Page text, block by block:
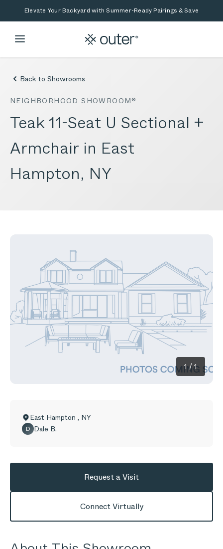
Skip to main content
Skip to searchElevate Your Backyard with Summer-Ready Pairings & Save
Back to Showrooms
NEIGHBORHOOD SHOWROOM®
Teak 11-Seat U Sectional +
Armchair in East
Hampton, NY
1/1
East Hampton , NY
D Dale B.
Request a Visit
Connect Virtually